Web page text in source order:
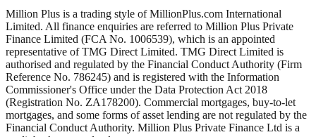
Million Plus is a trading style of MillionPlus.com International
Limited. All finance enquiries are referred to Million Plus Private
Finance Limited (FCA No. 1006539), which is an appointed
representative of TMG Direct Limited. TMG Direct Limited is
authorised and regulated by the Financial Conduct Authority (Firm
Reference No. 786245) and is registered with the Information
Commissioner's Office under the Data Protection Act 2018
(Registration No. ZA178200). Commercial mortgages, buy-to-let
mortgages, and some forms of asset lending are not regulated by the
Financial Conduct Authority. Million Plus Private Finance Ltd is a